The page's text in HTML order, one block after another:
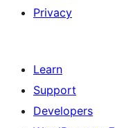
Privacy
Learn
Support
Developers